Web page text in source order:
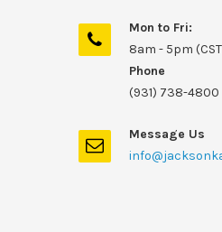
Mon to Fri:
8am - 5pm
Phone
(931) 738-4800
Message Us